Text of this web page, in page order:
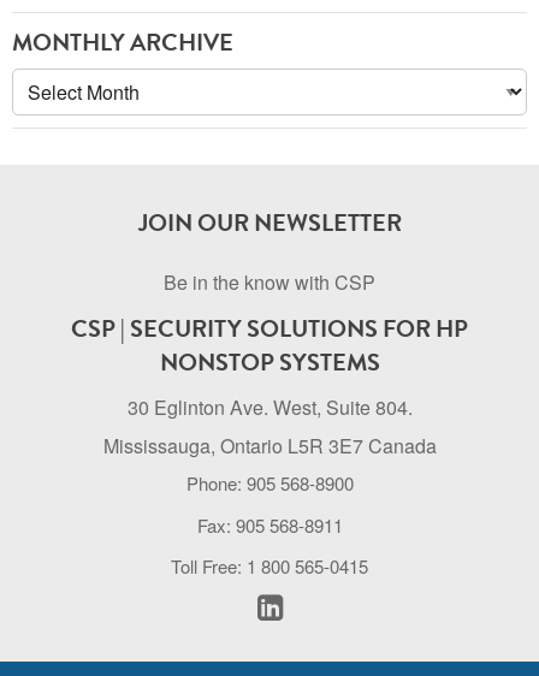
MONTHLY ARCHIVE
Monthly
Archive
JOIN OUR NEWSLETTER
Be in the know with CSP
CSP | SECURITY SOLUTIONS FOR HP
NONSTOP SYSTEMS
30 Eglinton Ave. West, Suite 804.
Mississauga, Ontario L5R 3E7 Canada
Phone: 905 568-8900
Fax: 905 568-8911
Toll Free: 1 800 565-0415